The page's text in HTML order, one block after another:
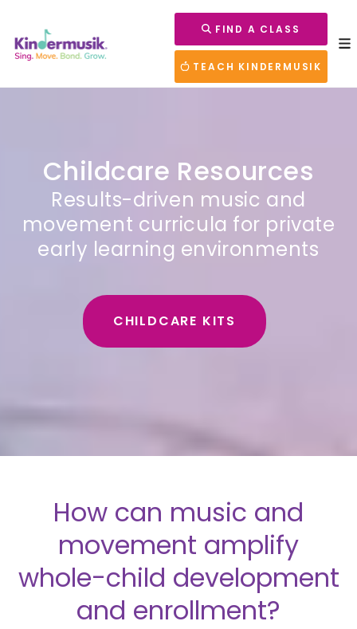
FIND A CLASS
TEACH KINDERMUSIK
Childcare Resources
Results-driven music and
movement curricula for private
early learning environments
CHILDCARE KITS
How can music and
movement amplify
whole-child development
and enrollment?